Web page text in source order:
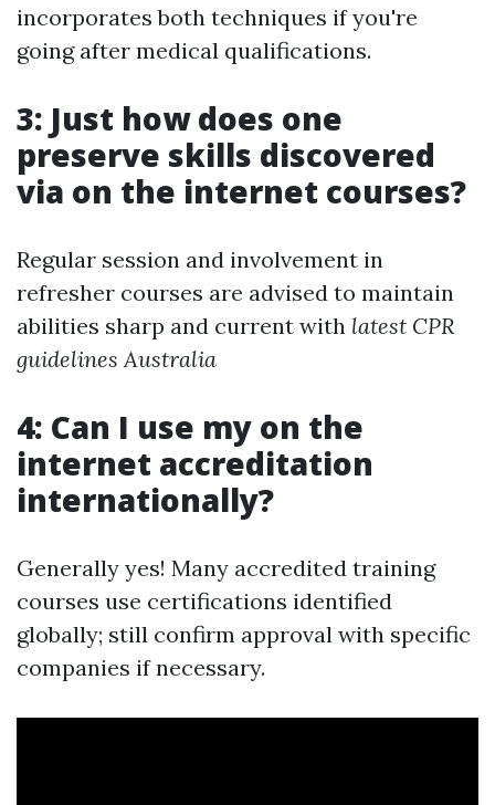
incorporates both techniques if you're
going after medical qualifications.
3: Just how does one
preserve skills discovered
via on the internet courses?
Regular session and involvement in
refresher courses are advised to maintain
abilities sharp and current with latest CPR
guidelines Australia
4: Can I use my on the
internet accreditation
internationally?
Generally yes! Many accredited training
courses use certifications identified
globally; still confirm approval with specific
companies if necessary.